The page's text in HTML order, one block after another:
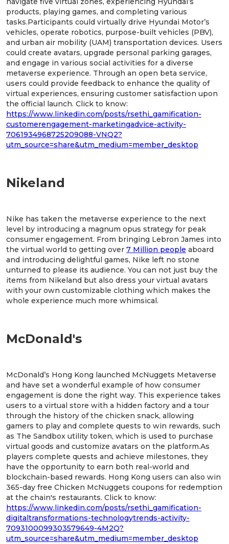
products, playing games, and completing various
tasks.Participants could virtually drive Hyundai Motor’s
vehicles, operate robotics, purpose-built vehicles (PBV),
and urban air mobility (UAM) transportation devices. Users
could create avatars, upgrade personal parking garages,
and engage in various social activities for a diverse
metaverse experience. Through an open beta service,
users could provide feedback to enhance the quality of
virtual experiences, ensuring customer satisfaction upon
the official launch. Click to know:
https://www.linkedin.com/posts/rsethi_gamification-
customerengagement-marketingadvice-activity-
7061934968725209088-VNQ2?
utm_source=share&utm_medium=member_desktop
Nikeland
Nike has taken the metaverse experience to the next
level by introducing a magnum opus strategy for peak
consumer engagement. From bringing Lebron James into
the virtual world to getting over 7 Million people aboard
and introducing delightful games, Nike left no stone
unturned to please its audience. You can not just buy the
items from Nikeland but also dress your virtual avatars
with your own customizable clothing which makes the
whole experience much more whimsical.
McDonald's
McDonald’s Hong Kong launched McNuggets Metaverse
and have set a wonderful example of how consumer
engagement is done the right way. This experience takes
users to a virtual store with a hidden factory and a tour
through the history of the chicken snack, allowing
gamers to play and complete quests to win rewards, such
as The Sandbox utility token, which is used to purchase
virtual goods and customize avatars on the platform.As
players complete quests and achieve milestones, they
have the opportunity to earn both real-world and
blockchain-based rewards. Hong Kong users can also win
365-day free Chicken McNuggets coupons for redemption
at the chain's restaurants. Click to know:
https://www.linkedin.com/posts/rsethi_gamification-
digitaltransformations-technologytrends-activity-
7093100099303579649-4M2Q?
utm_source=share&utm_medium=member_desktop